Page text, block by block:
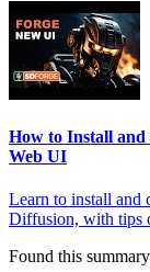
How to Install and
Web UI
Learn to install and
Diffusion, with tips
Found this